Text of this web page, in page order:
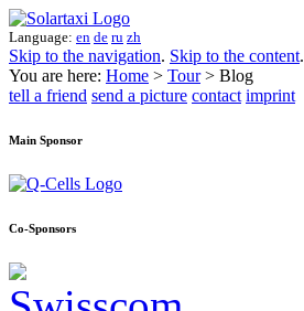
Language: en de ru zh
Skip to the navigation. Skip to the content.
You are here: Home > Tour> Blog
tell a friend send a picture contact imprint
Main Sponsor
Co-Sponsors